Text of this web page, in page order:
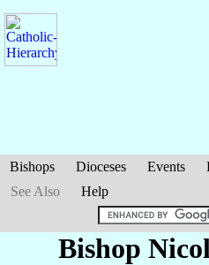
Bishops Dioceses Events
See Also
Help
Bishop